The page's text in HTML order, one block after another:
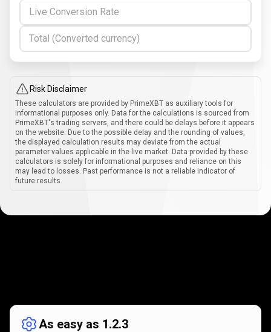
Live Conversion Rate
Total (Converted currency)
Risk Disclaimer
These calculators are provided by PrimeXBT as auxiliary tools for
informational purposes only. Data for the calculations is sourced from
PrimeXBT's trading servers, and there could be delays before it appears
on the website. Due to the possible delay and the rounding of values,
the displayed calculation results may deviate from the actual
parameter values applicable in the live market. Data provided by these
calculators is solely for informational purposes and reliance on this
may lead to losses. Past performance is not a reliable indicator of
future results.
works
As easy as 1.2.3